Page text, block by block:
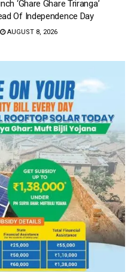
‘Ghare Ghare Triranga’
Of Independence Day
AUGUST 8, 2026